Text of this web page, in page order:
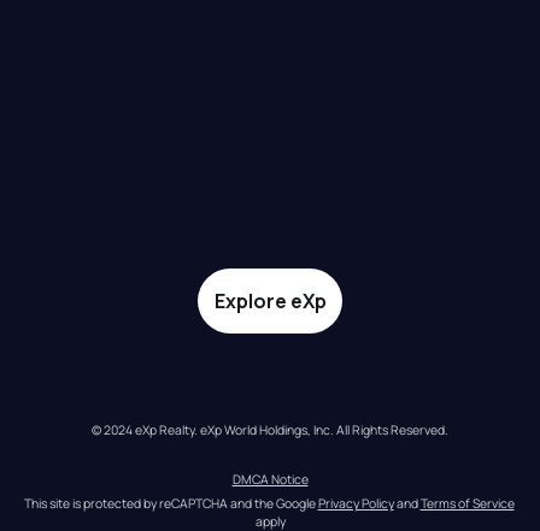
Explore eXp
© 2024 eXp Realty. eXp World Holdings, Inc. All Rights Reserved.
DMCA Notice
This site is protected by reCAPTCHA and the Google Privacy Policy and Terms of Service
apply